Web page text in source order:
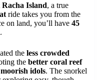
Racha Island, a true
ride takes you from the
on land, you’ll have 45
the less crowded
the better coral reef
idols. The snorkel